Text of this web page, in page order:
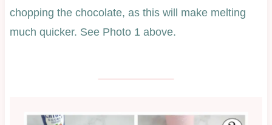
chopping the chocolate, as this will make melting
much quicker. See Photo 1 above.